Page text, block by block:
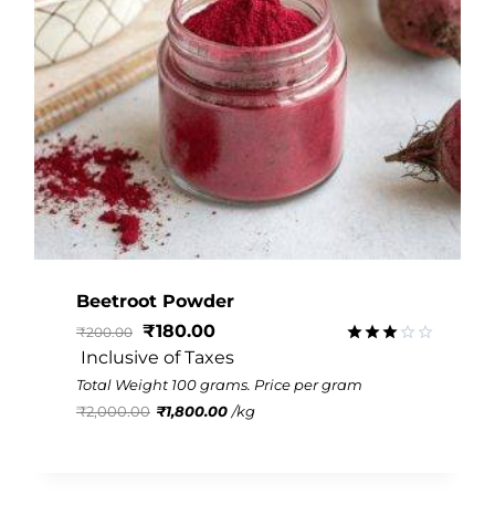
Beetroot Powder
out of
₹200.00 ₹180.00
Inclusive of Taxes
Total Weight 100 grams. Price per gram
₹2,000.00 ₹1,800.00 /kg